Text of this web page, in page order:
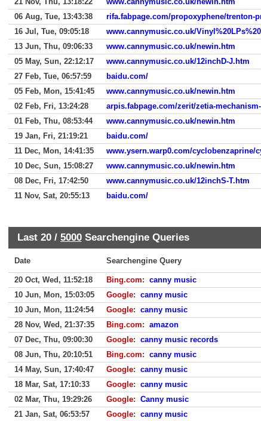
06 Aug, Tue, 13:43:38
rifa.fabpage.com/propoxyphene/trenton-
16 Jul, Tue, 09:05:18
www.cannymusic.co.uk/
13 Jun, Thu, 09:06:33
www.cannymusic.co.uk/newin.htm
05 May, Sun, 22:12:17
www.cannymusic.co.uk/12inchD-J.htm
27 Feb, Tue, 06:57:59
baidu.com/
05 Feb, Mon, 15:41:45
www.cannymusic.co.uk/newin.htm
02 Feb, Fri, 13:24:28
arpis.fabpage.com/zerit/zetia-
01 Feb, Thu, 08:53:44
www.cannymusic.co.uk/newin.htm
19 Jan, Fri, 21:19:21
baidu.com/
11 Dec, Mon, 14:41:35
www.ysern.warp0.com/cyclobenzaprine/
10 Dec, Sun, 15:08:27
www.cannymusic.co.uk/newin.htm
08 Dec, Fri, 17:42:50
www.cannymusic.co.uk/12inchS-T.htm
11 Nov, Sat, 20:55:13
baidu.com/
Last 20 / 5000 Searchengine Queries
Date Searchengine Query
20 Oct, Wed, 11:52:18 Bing.com: canny music
10 Jun, Mon, 15:03:05
Google: canny music
10 Jun, Mon, 11:24:54
Google: canny music
28 Nov, Wed, 21:37:35
Bing.com: amazon
07 Dec, Thu, 09:00:30
Google: canny music records
08 Jun, Thu, 20:10:51
Bing.com: canny music
14 May, Sun, 17:40:47
Google: canny music
18 Mar, Sat, 17:10:33
Google: canny music
02 Mar, Thu, 19:29:26
Google: Canny music
21 Jan, Sat, 06:53:57
Google: canny music